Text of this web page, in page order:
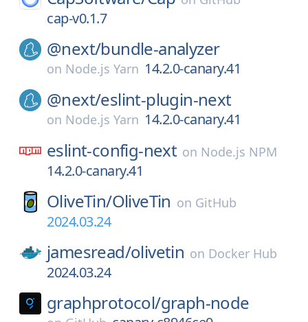
cap-v0.1.7
@next/bundle-analyzer
on Node.js Yarn 14.2.0-canary.41
@next/eslint-plugin-next
on Node.js Yarn 14.2.0-canary.41
eslint-config-next on Node.js NPM
14.2.0-canary.41
OliveTin/OliveTin on GitHub
2024.03.24
jamesread/olivetin on Docker Hub
2024.03.24
graphprotocol/graph-node